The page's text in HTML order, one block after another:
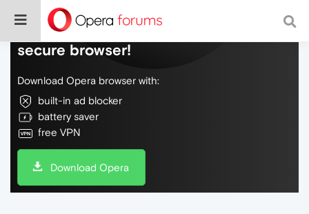
Do more on the web, with a fast and
secure browser!
Download Opera browser with:
built-in ad blocker
battery saver
free VPN
Download Opera